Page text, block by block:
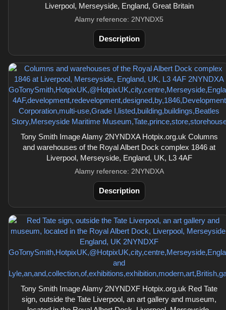
Liverpool, Merseyside, England, Great Britain
Alamy reference: 2NYNDX5
Description
Tony Smith Image Alamy 2NYNDXA Hotpix.org.uk Columns
and warehouses of the Royal Albert Dock complex 1846 at
Liverpool, Merseyside, England, UK, L3 4AF
Alamy reference: 2NYNDXA
Description
Tony Smith Image Alamy 2NYNDXF Hotpix.org.uk Red Tate
sign, outside the Tate Liverpool, an art gallery and museum,